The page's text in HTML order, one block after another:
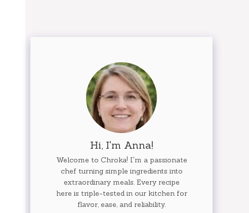
Hi, I'm Anna!
Welcome to Chroka! I'm a passionate
chef turning simple ingredients into
extraordinary meals. Every recipe
here is triple-tested in our kitchen for
flavor, ease, and reliability.